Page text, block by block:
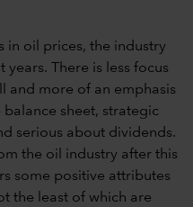
in oil prices, the industry
years. There is less focus
and more of an emphasis
sheet, strategic
serious about dividends.
the oil industry after this
some positive attributes
the least of which are